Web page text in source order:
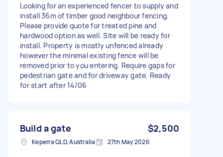
Looking for an experienced fencer to supply and
install 36m of timber good neighbour fencing.
Please provide quote for treated pine and
hardwood option as well. Site will be ready for
install. Property is mostly unfenced already
however the minimal existing fence will be
removed prior to you entering. Require gaps for
pedestrian gate and for driveway gate. Ready
for start after 14/06
Build a gate $2,500
Keperra QLD, Australia 27th May 2026